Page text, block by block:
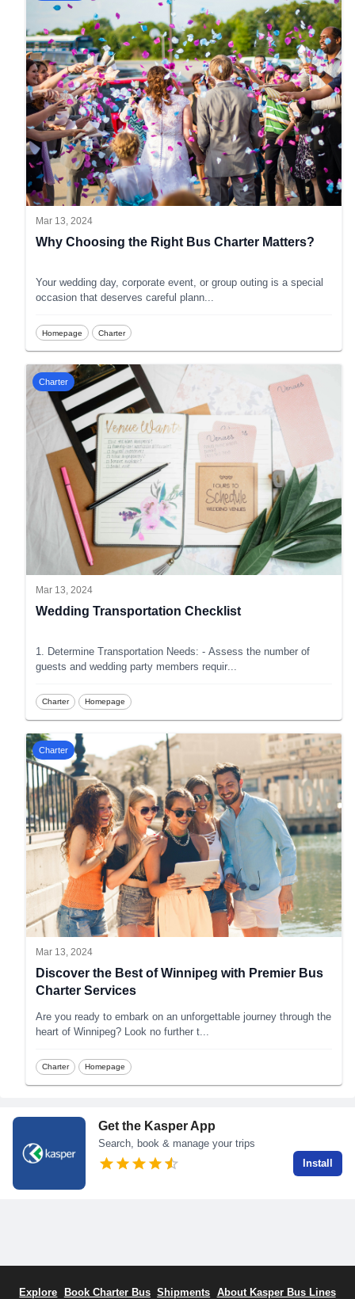
Mar 13, 2024
Why Choosing the Right Bus Charter Matters?
Your wedding day, corporate event, or group outing is a special
occasion that deserves careful plann...
Homepage Charter
Charter
Mar 13, 2024
Wedding Transportation Checklist
1. Determine Transportation Needs: - Assess the number of
guests and wedding party members requir
Charter Homepage
Charter
Mar 13, 2024
Discover the Best of Winnipeg with Premier Bus
Charter Services
Are you ready to embark on an unforgettable journey through the
heart of Winnipeg? Look no further t
Charter Homepage
Get the Kasper App
Search, book & manage your trips
Install
Explore Book Charter Bus Shipments About Kasper Bus Lines